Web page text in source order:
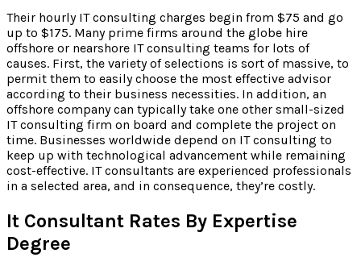
Their hourly IT consulting charges begin from $75 and go
up to $175. Many prime firms around the globe hire
offshore or nearshore IT consulting teams for lots of
causes. First, the variety of selections is sort of massive, to
permit them to easily choose the most effective advisor
according to their business necessities. In addition, an
offshore company can typically take one other small-sized
IT consulting firm on board and complete the project on
time. Businesses worldwide depend on IT consulting to
keep up with technological advancement while remaining
cost-effective. IT consultants are experienced professionals
in a selected area, and in consequence, they’re costly.
It Consultant Rates By Expertise
Degree